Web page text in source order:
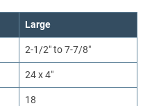
Large
2-1/2″ to 7-7/8″
24 x 4″
18